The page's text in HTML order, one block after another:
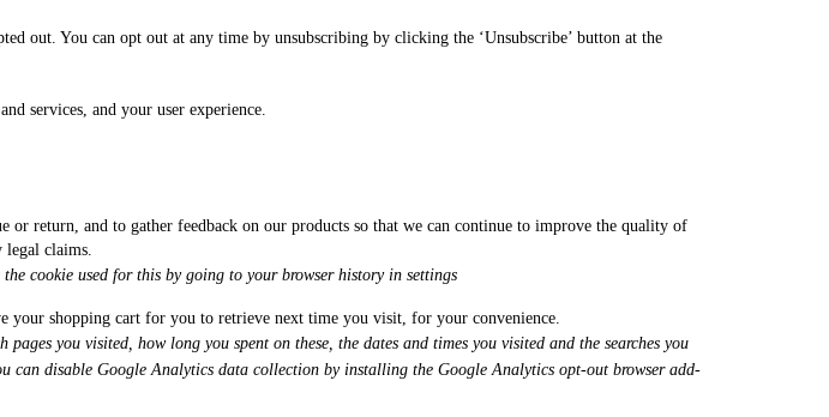
out. You can opt out at any time by unsubscribing by clicking the ‘Unsubscribe’ button at the
services, and your user experience.
return, and to gather feedback on our products so that we can continue to improve the quality of
legal claims.
cookie used for this by going to your browser history in settings
shopping cart for you to retrieve next time you visit, for your convenience.
you visited, how long you spent on these, the dates and times you visited and the searches you
disable Google Analytics data collection by installing the Google Analytics opt-out browser add-